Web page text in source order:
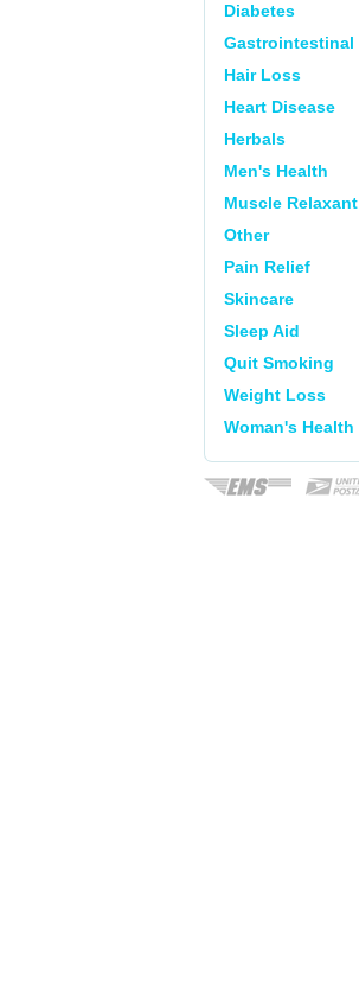
Diabetes
Gastrointestinal
Hair Loss
Heart Disease
Herbals
Men's Health
Muscle Relaxant
Other
Pain Relief
Skincare
Sleep Aid
Quit Smoking
Weight Loss
Woman's Health